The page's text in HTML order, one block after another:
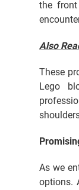
the
Also
These
Lego
As we
options.